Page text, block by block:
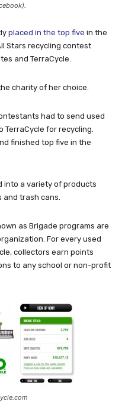
placed in the top five in the
Stars recycling contest
and TerraCycle.
charity of her choice.
had to send used
TerraCycle for recycling.
finished top five in the
into a variety of products
trash cans.
as Brigade programs are
For every used
collectors earn points
to any school or non-profit